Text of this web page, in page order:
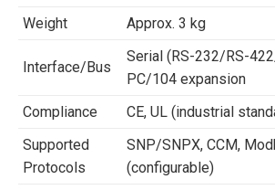
Weight
Approx. 3 kg
Interface/Bus
Serial (RS-232/RS-
PC/104 expansion
Compliance
CE, UL (industrial
Supported
Protocols
SNP/SNPX, CCM,
(configurable)